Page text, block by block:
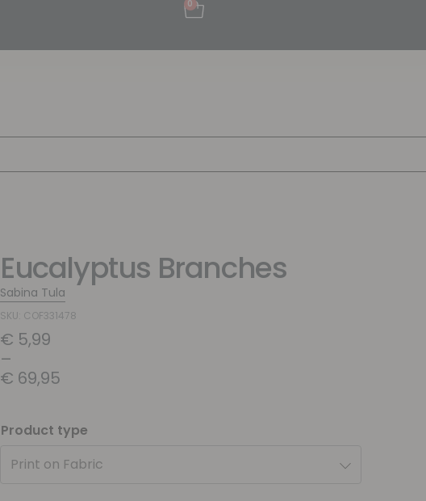
0
Eucalyptus Branches
Sabina Tula
SKU: COF331478
€ 5,99
–
€ 69,95
Product type
Print on Fabric